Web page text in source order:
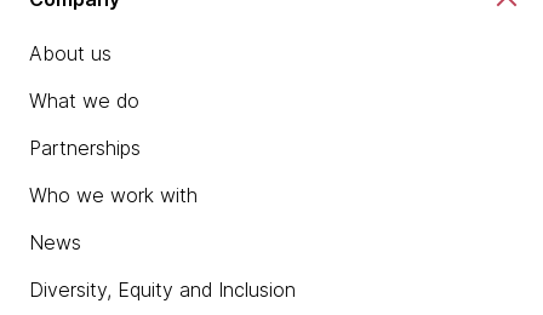
About us
What we do
Partnerships
Who we work with
News
Diversity, Equity and Inclusion